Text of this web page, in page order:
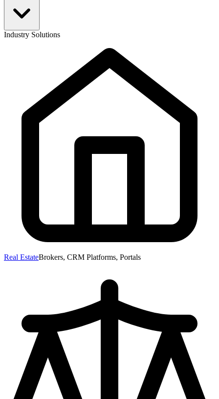
Industry Solutions
Real EstateBrokers, CRM Platforms, Portals